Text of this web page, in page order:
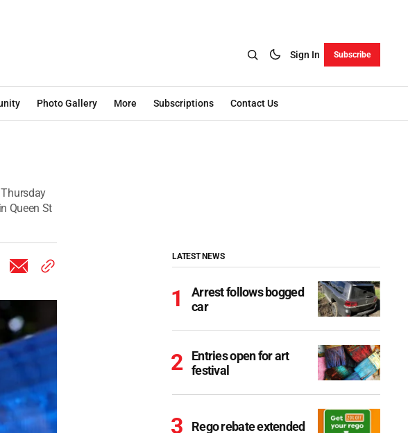
Sign In Subscribe
Photo Gallery More Subscriptions Contact Us
Queen St
LATEST NEWS
Arrest follows bogged
car
Entries open for art
festival
Rego rebate extended